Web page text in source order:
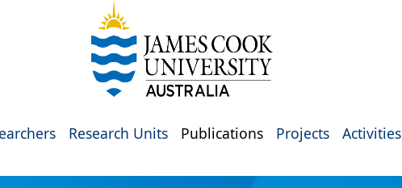
Research Units Publications Projects Activities